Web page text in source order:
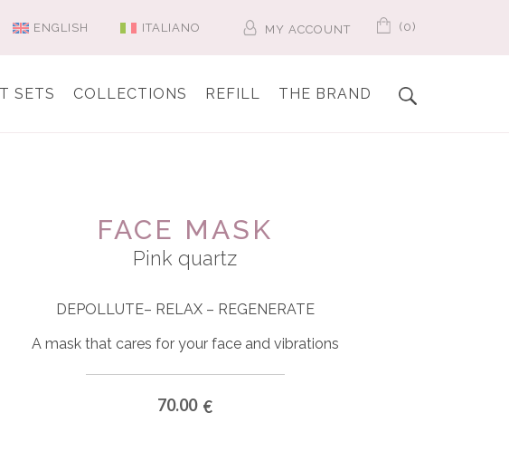
ENGLISH ITALIANO MY ACCOUNT (0)
SETS COLLECTIONS REFILL THE BRAND
FACE MASK
Pink quartz
DEPOLLUTE– RELAX – REGENERATE
A mask that cares for your face and vibrations
70.00 €